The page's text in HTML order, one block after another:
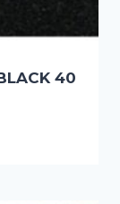
40